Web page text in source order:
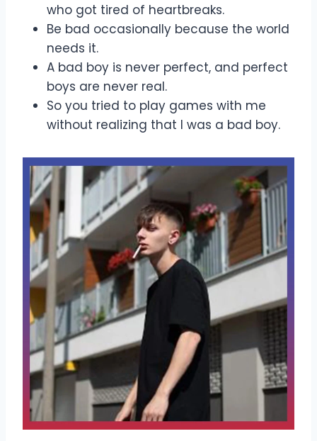
who got tired of heartbreaks.
Be bad occasionally because the world
needs it.
A bad boy is never perfect, and perfect
boys are never real.
So you tried to play games with me
without realizing that I was a bad boy.